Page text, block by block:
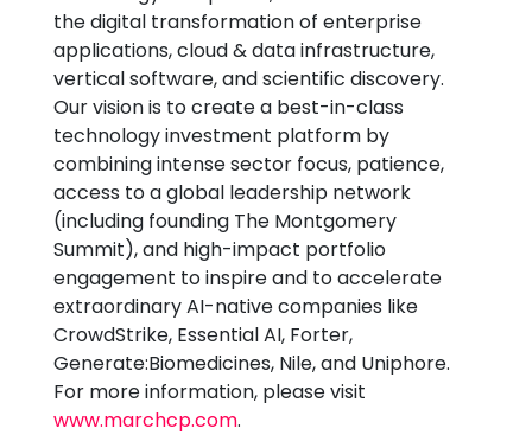
the digital transformation of enterprise
applications, cloud & data infrastructure,
vertical software, and scientific discovery.
Our vision is to create a best-in-class
technology investment platform by
combining intense sector focus, patience,
access to a global leadership network
(including founding The Montgomery
Summit), and high-impact portfolio
engagement to inspire and to accelerate
extraordinary AI-native companies like
CrowdStrike, Essential AI, Forter,
Generate:Biomedicines, Nile, and Uniphore.
For more information, please visit
www.marchcp.com.